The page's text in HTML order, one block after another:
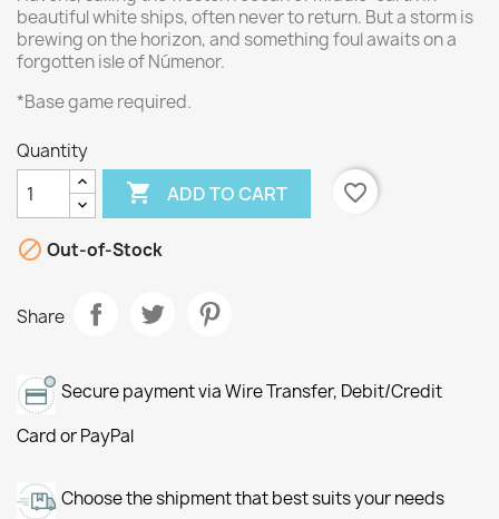
beautiful white ships, often never to return. But a storm is
brewing on the horizon, and something foul awaits on a
forgotten isle of Númenor.
*Base game required.
Quantity
 ADD TO CART favorite_border
 Out-of-Stock
Share
Secure payment via Wire Transfer, Debit/Credit
Card or PayPal
Choose the shipment that best suits your needs